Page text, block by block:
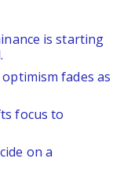
is starting
fades as
focus to
on a